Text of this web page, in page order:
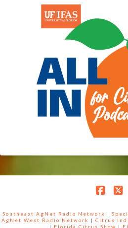
Southeast AgNet Radio Network |
AgNet West Radio Network
| Citrus
|
Florida Citrus Show |